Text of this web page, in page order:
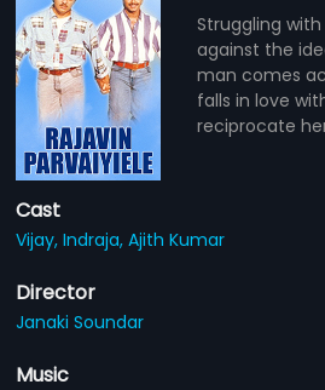
Struggling
against the
man comes
falls in love
reciprocate
Cast
Vijay,Indraja,Ajith Kumar
Director
Janaki Soundar
Music